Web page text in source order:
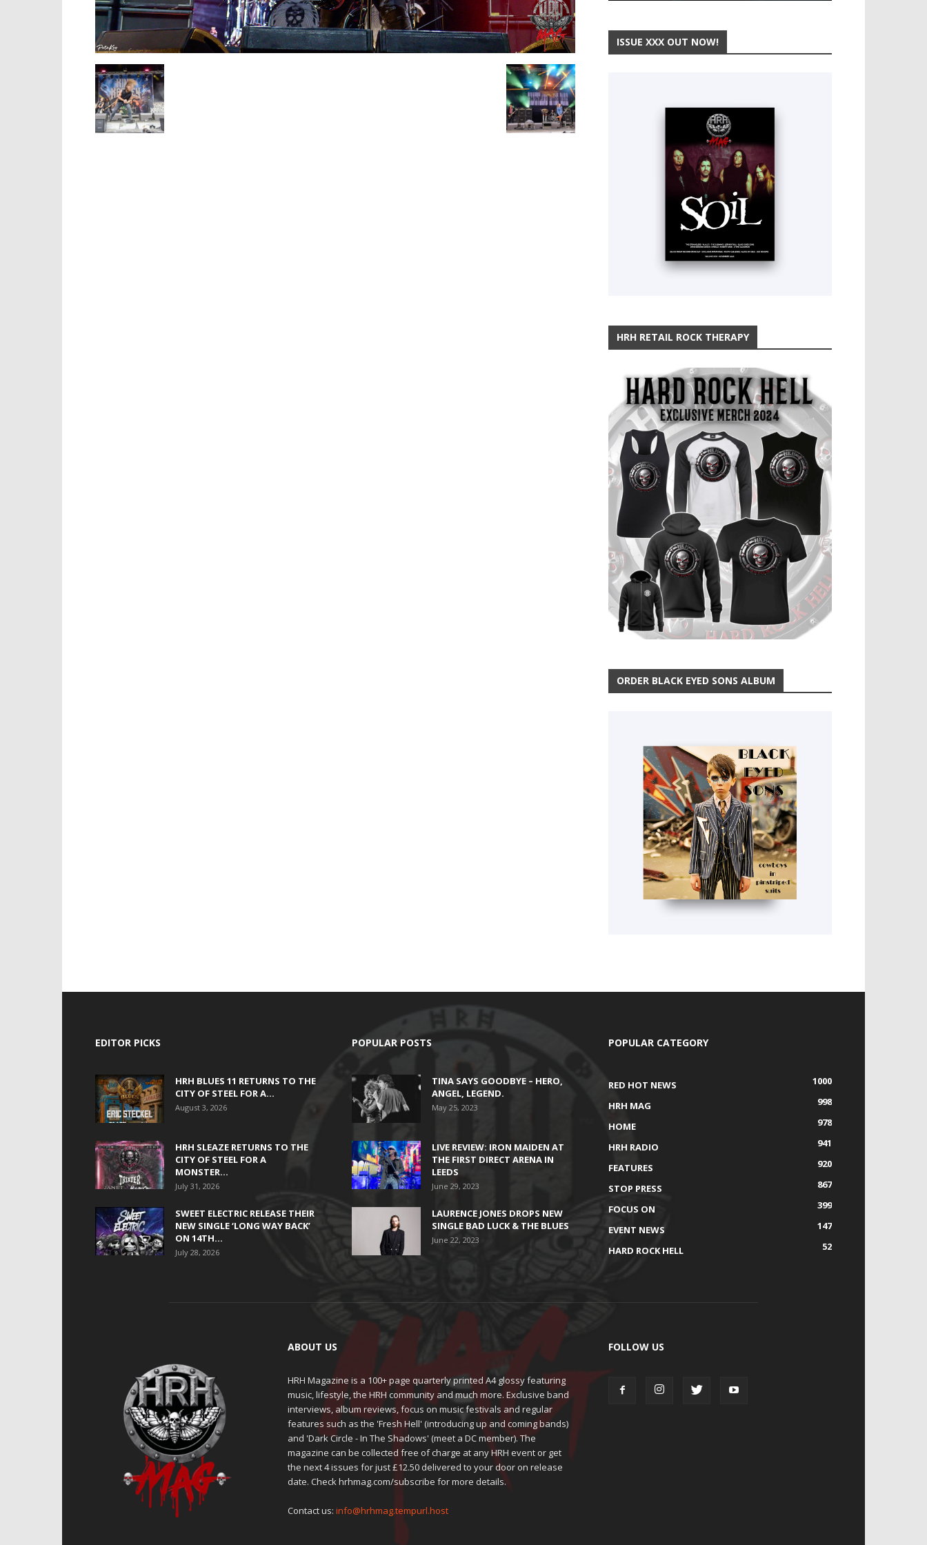
ISSUE XXX OUT NOW!
HRH RETAIL ROCK THERAPY
ORDER BLACK EYED SONS ALBUM
EDITOR PICKS
HRH BLUES 11 RETURNS TO THE
CITY OF STEEL FOR A...
August 3, 2026
HRH SLEAZE RETURNS TO THE
CITY OF STEEL FOR A
MONSTER...
July 31, 2026
SWEET ELECTRIC RELEASE THEIR
NEW SINGLE ‘LONG WAY BACK’
ON 14TH...
July 28, 2026
POPULAR POSTS
TINA SAYS GOODBYE – HERO,
ANGEL, LEGEND.
May 25, 2023
LIVE REVIEW: IRON MAIDEN AT
THE FIRST DIRECT ARENA IN
LEEDS
June 29, 2023
LAURENCE JONES DROPS NEW
SINGLE BAD LUCK & THE BLUES
June 22, 2023
POPULAR CATEGORY
RED HOT NEWS
1000
HRH MAG
998
HOME
978
HRH RADIO
941
FEATURES
920
STOP PRESS
867
FOCUS ON
399
EVENT NEWS
147
HARD ROCK HELL
52
ABOUT US
HRH Magazine is a 100+ page quarterly printed A4 glossy featuring
music, lifestyle, the HRH community and much more. Exclusive band
interviews, album reviews, focus on music festivals and regular
features such as the 'Fresh Hell' (introducing up and coming bands)
and 'Dark Circle - In The Shadows' (meet a DC member). The
magazine can be collected free of charge at any HRH event or get
the next 4 issues for just £12.50 delivered to your door on release
date. Check hrhmag.com/subscribe for more details.
Contact us: info@hrhmag.tempurl.host
FOLLOW US